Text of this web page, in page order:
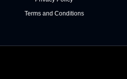
Terms and Conditions